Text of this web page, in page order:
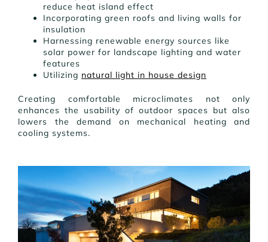
reduce heat island effect
Incorporating green roofs and living walls for
insulation
Harnessing renewable energy sources like
solar power for landscape lighting and water
features
Utilizing natural light in house design
Creating comfortable microclimates not only
enhances the usability of outdoor spaces but also
lowers the demand on mechanical heating and
cooling systems.